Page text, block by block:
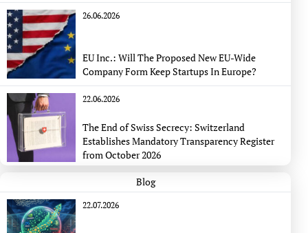
26.06.2026
EU Inc.: Will The Proposed New EU-Wide
Company Form Keep Startups In Europe?
22.06.2026
The End of Swiss Secrecy: Switzerland
Establishes Mandatory Transparency Register
from October 2026
Blog
22.07.2026